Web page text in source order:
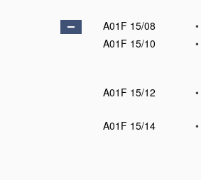
A01F 15/08
•
A01F 15/10
•
A01F 15/12
•
A01F 15/14
•